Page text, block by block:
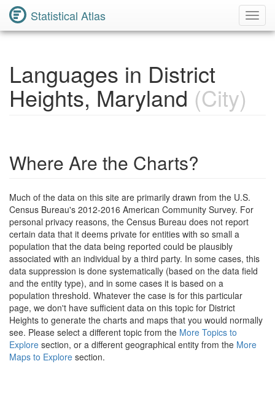
Statistical Atlas
Languages in District
Heights, Maryland (City)
Where Are the Charts?
Much of the data on this site are primarily drawn from the U.S.
Census Bureau's 2012-2016 American Community Survey. For
personal privacy reasons, the Census Bureau does not report
certain data that it deems private for entities with so small a
population that the data being reported could be plausibly
associated with an individual by a third party. In some cases, this
data suppression is done systematically (based on the data field
and the entity type), and in some cases it is based on a
population threshold. Whatever the case is for this particular
page, we don't have sufficient data on this topic for District
Heights to generate the charts and maps that you would normally
see. Please select a different topic from the More Topics to
Explore section, or a different geographical entity from the More
Maps to Explore section.